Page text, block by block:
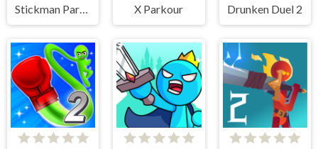
Stickman Parkour 2 - Lucky Block X Parkour Drunken Duel 2